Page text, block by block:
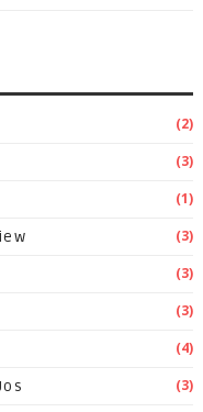
(2)
(3)
(1)
(3)
(3)
(3)
(4)
(3)